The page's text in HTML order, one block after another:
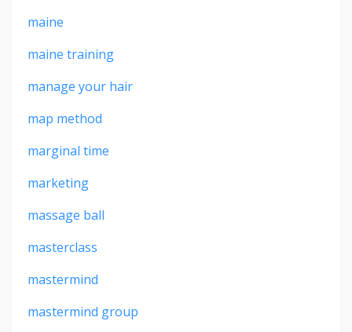
maine
maine training
manage your hair
map method
marginal time
marketing
massage ball
masterclass
mastermind
mastermind group